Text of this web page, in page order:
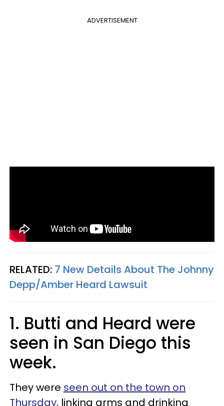
ADVERTISEMENT
RELATED: 7 New Details About The Johnny
Depp/Amber Heard Lawsuit
1. Butti and Heard were
seen in San Diego this
week.
They were seen out on the town on
Thursday, linking arms and drinking